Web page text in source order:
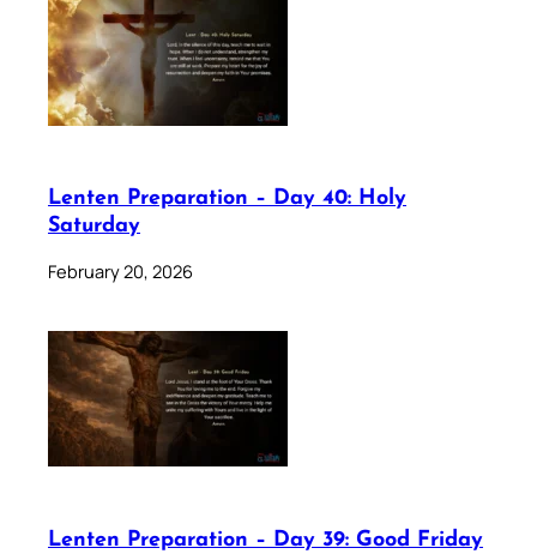
Lenten Preparation – Day 40: Holy
Saturday
February 20, 2026
Lenten Preparation – Day 39: Good Friday